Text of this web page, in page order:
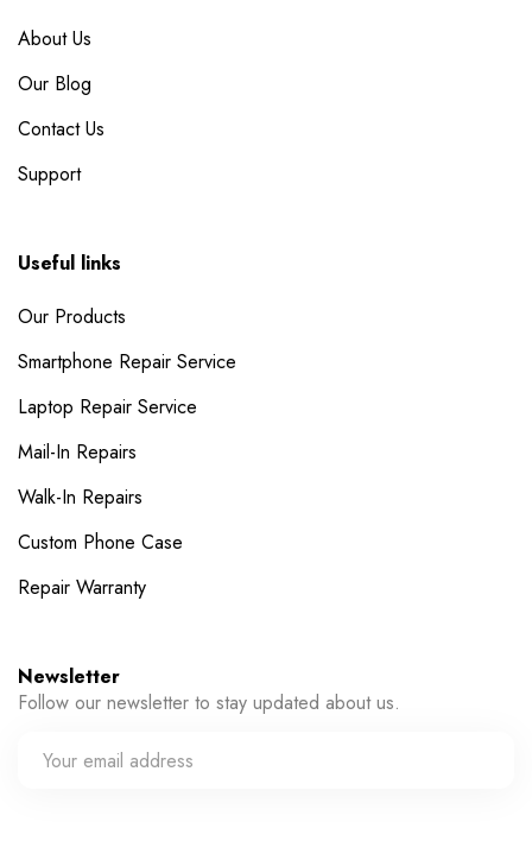
About Us
Our Blog
Contact Us
Support
Useful links
Our Products
Smartphone Repair Service
Laptop Repair Service
Mail-In Repairs
Walk-In Repairs
Custom Phone Case
Repair Warranty
Newsletter
Follow our newsletter to stay updated about us.